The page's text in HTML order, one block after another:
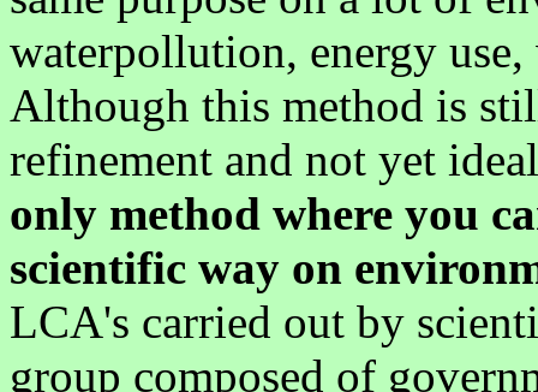
waterpollution, energy use,
Although this method is
refinement and not yet
only method where you
scientific way on
LCA's carried out by
group composed of